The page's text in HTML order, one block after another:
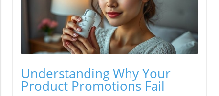
Understanding Why Your
Product Promotions Fail